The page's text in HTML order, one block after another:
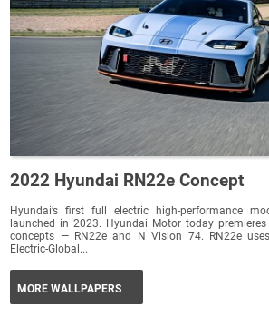
2022 Hyundai RN22e Concept
Hyundai’s first full electric high-performance
launched in 2023. Hyundai Motor today
concepts — RN22e and N Vision 74. RN22e
Electric-Global...
MORE WALLPAPERS